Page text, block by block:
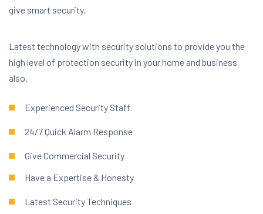
give smart security.
Latest technology with security solutions to provide you the
high level of protection security in your home and business
also.
Experienced Security Staff​
24/7 Quick Alarm Response
Give Commercial Security
Have a Expertise & Honesty
Latest Security Techniques